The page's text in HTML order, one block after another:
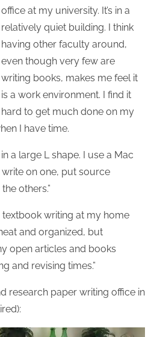
office at my university. It’s in a
relatively quiet building. I think
having other faculty around,
even though very few are
writing books, makes me feel it
is a work environment. I find it
hard to get much done on my
I have time.
a large L shape. I use a Mac
on one, put source
others.”
textbook writing at my home
and organized, but
open articles and books
and revising times.”
research paper writing office in